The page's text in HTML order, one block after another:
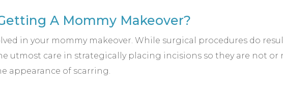
A Mommy Makeover?
in your mommy makeover. While surgical procedures do
utmost care in strategically placing incisions so they are not or
appearance of scarring.